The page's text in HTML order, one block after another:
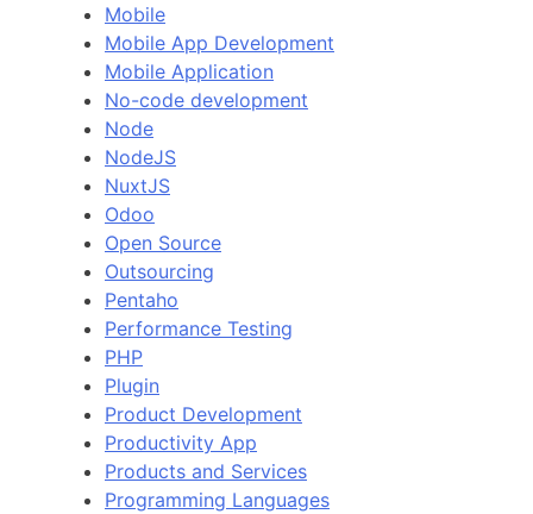
Mobile
Mobile App Development
Mobile Application
No-code development
Node
NodeJS
NuxtJS
Odoo
Open Source
Outsourcing
Pentaho
Performance Testing
PHP
Plugin
Product Development
Productivity App
Products and Services
Programming Languages